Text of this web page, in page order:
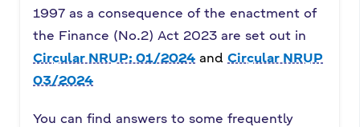
1997 as a consequence of the enactment of
the Finance (No.2) Act 2023 are set out in
Circular NRUP: 01/2024 and Circular NRUP
03/2024
You can find answers to some frequently